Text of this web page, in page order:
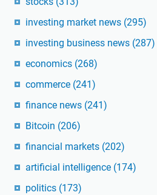
investing market news (295)
investing business news (287)
economics (268)
commerce (241)
finance news (241)
Bitcoin (206)
financial markets (202)
artificial intelligence (174)
politics (173)